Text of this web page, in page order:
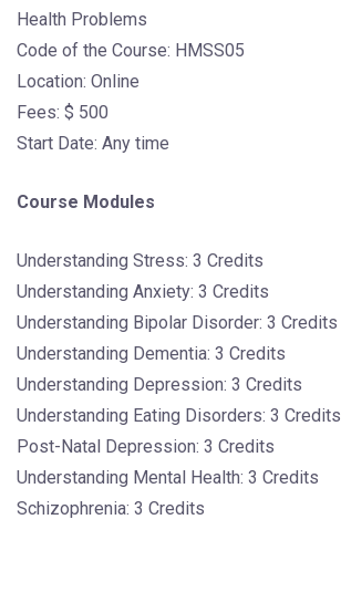
Health Problems
Code of the Course: HMSS05
Location: Online
Fees: $ 500
Start Date: Any time
Course Modules
Understanding Stress: 3 Credits
Understanding Anxiety: 3 Credits
Understanding Bipolar Disorder: 3 Credits
Understanding Dementia: 3 Credits
Understanding Depression: 3 Credits
Understanding Eating Disorders: 3 Credits
Post-Natal Depression: 3 Credits
Understanding Mental Health: 3 Credits
Schizophrenia: 3 Credits